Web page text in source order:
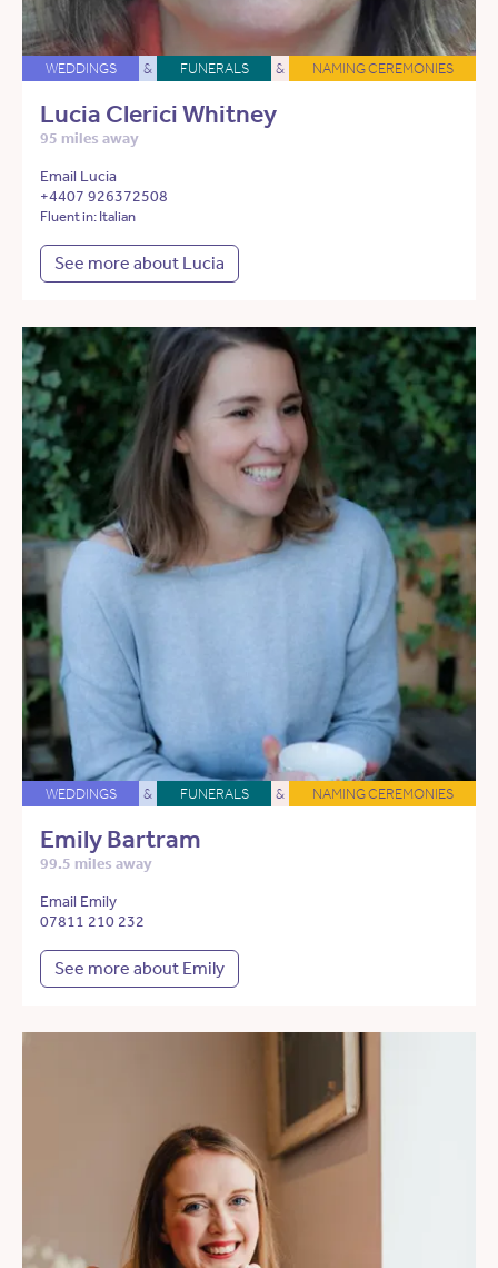
WEDDINGS & FUNERALS & NAMING CEREMONIES
Lucia Clerici Whitney
95 miles away
Email Lucia
+4407 926372508
Fluent in: Italian
See more about Lucia
WEDDINGS & FUNERALS & NAMING CEREMONIES
Emily Bartram
99.5 miles away
Email Emily
07811 210 232
See more about Emily